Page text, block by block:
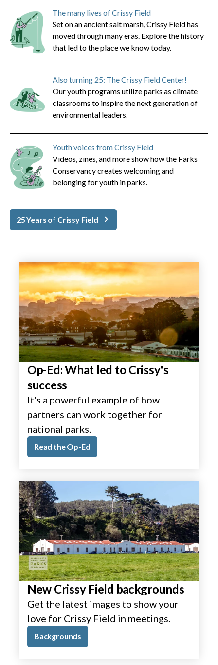
The many lives of Crissy Field
Set on an ancient salt marsh, Crissy Field has
moved through many eras. Explore the history
that led to the place we know today.
Also turning 25: The Crissy Field Center!
Our youth programs utilize parks as climate
classrooms to inspire the next generation of
environmental leaders.
Youth voices from Crissy Field
Videos, zines, and more show how the Parks
Conservancy creates welcoming and
belonging for youth in parks.
25 Years of Crissy Field
Op-Ed: What led to Crissy's
success
It's a powerful example of how
partners can work together for
national parks.
Read the Op-Ed
New Crissy Field backgrounds
Get the latest images to show your
love for Crissy Field in meetings.
Backgrounds